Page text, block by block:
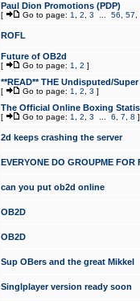
Paul Dion Promotions (PDP)
[ Go to page: 1 2 3 56 57
ROFL
Future of OB2d
[ Go to page: 1 2 ]
**READ** THE Undisputed/
[ Go to page: 1 2 3 ]
The Official Online Boxing
[ Go to page: 1 2 3 6 7 8 ]
2d keeps crashing the server
EVERYONE DO GROUPME FOR
can you put ob2d online
OB2D
OB2D
Sup OBers and the great Mikkel
Singlplayer version ready soon